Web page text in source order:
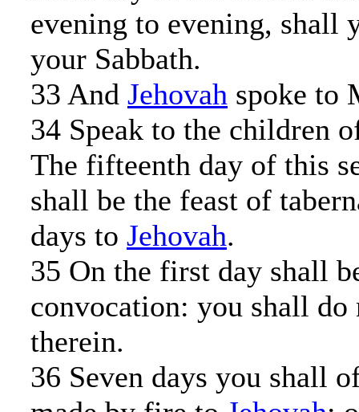
evening to evening, shall
your Sabbath.
33 And Jehovah spoke to
34 Speak to the children
The fifteenth day of this
shall be the feast of
days to Jehovah.
35 On the first day shall
convocation: you shall
therein.
36 Seven days you shall